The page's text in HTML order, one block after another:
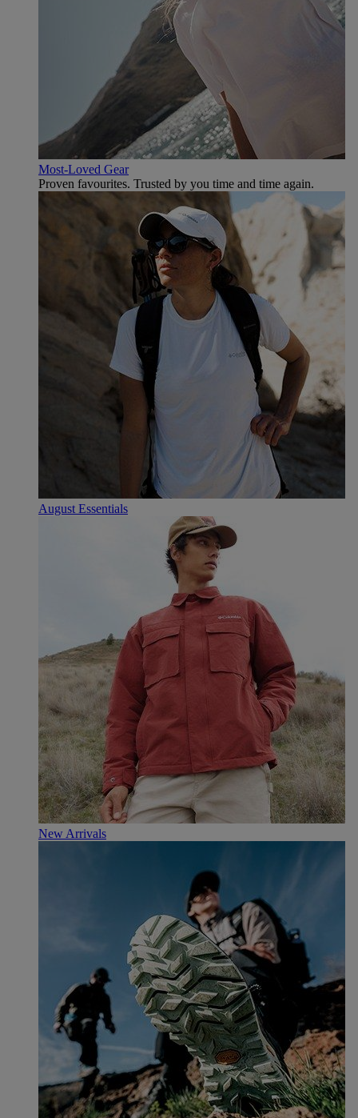
Most-Loved Gear
Proven favourites. Trusted by you time and time again.
August Essentials
New Arrivals